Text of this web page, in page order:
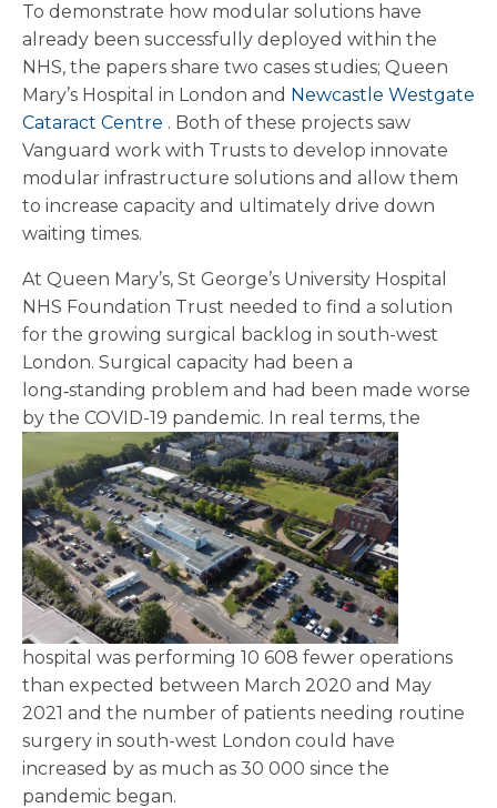
To demonstrate how modular solutions have
already been successfully deployed within the
NHS, the papers share two cases studies; Queen
Mary’s Hospital in London and Newcastle Westgate
Cataract Centre . Both of these projects saw
Vanguard work with Trusts to develop innovate
modular infrastructure solutions and allow them
to increase capacity and ultimately drive down
waiting times.
At Queen Mary’s, St George’s University Hospital
NHS Foundation Trust needed to find a solution
for the growing surgical backlog in south-west
London. Surgical capacity had been a
long‑standing problem and had been made worse
by the COVID-19 pandemic. In real terms, the
hospital was performing 10 608 fewer operations
than expected between March 2020 and May
2021 and the number of patients needing routine
surgery in south-west London could have
increased by as much as 30 000 since the
pandemic began.